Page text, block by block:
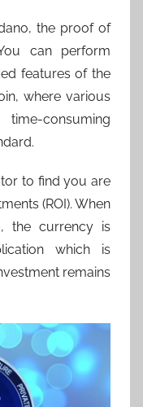
the proof of
can perform
features of the
where various
consuming
to find you are
(ROI). When
the currency is
which is
remains